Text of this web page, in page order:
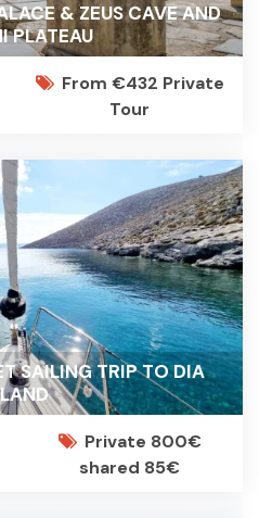
& ZEUS CAVE AND
PLATEAU
From €432 Private
Tour
SAILING TRIP TO DIA
Private 800€
shared 85€